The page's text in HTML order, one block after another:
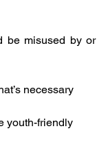
be misused by or
necessary
youth-friendly